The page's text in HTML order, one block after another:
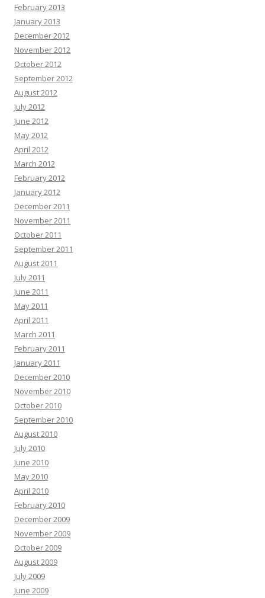
February 2013
January 2013
December 2012
November 2012
October 2012
September 2012
August 2012
July 2012
June 2012
May 2012
April 2012
March 2012
February 2012
January 2012
December 2011
November 2011
October 2011
September 2011
August 2011
July 2011
June 2011
May 2011
April 2011
March 2011
February 2011
January 2011
December 2010
November 2010
October 2010
September 2010
August 2010
July 2010
June 2010
May 2010
April 2010
February 2010
December 2009
November 2009
October 2009
August 2009
July 2009
June 2009